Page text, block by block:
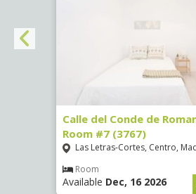
Calle del Conde de
Room #7 (3767)
Las Letras-Cortes, Centro,
Room
Available Dec, 16 2026